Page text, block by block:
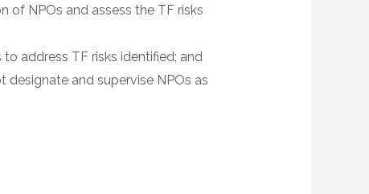
of NPOs and assess the TF risks
address TF risks identified; and
designate and supervise NPOs as